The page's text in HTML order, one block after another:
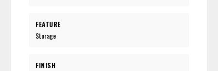
FEATURE
Storage
FINISH